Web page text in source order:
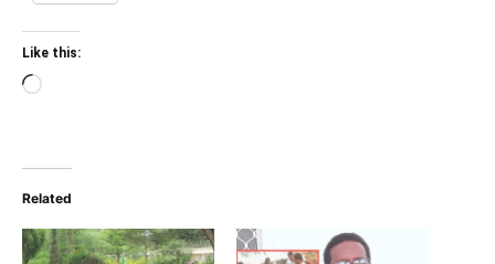
Like this:
Loading…
Related